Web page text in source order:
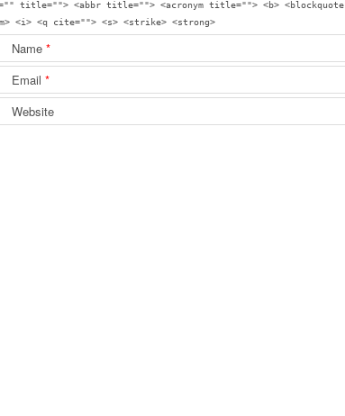
title=""> <abbr title=""> <acronym title=""> <b> <blockquote
<i> <q cite=""> <s> <strike> <strong>
Name*
Email*
Website